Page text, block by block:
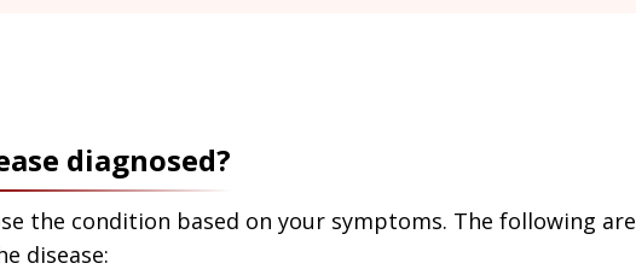
diagnosed?
the condition based on your symptoms. The following are
disease: